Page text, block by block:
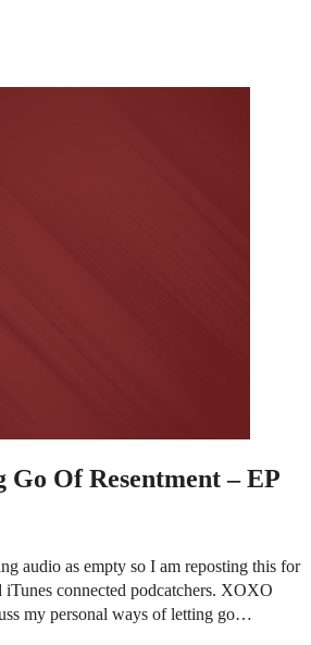
Go Of Resentment – EP
audio as empty so I am reposting this for
iTunes connected podcatchers. XOXO
my personal ways of letting go…